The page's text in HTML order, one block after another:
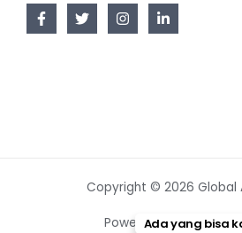
Copyright © 2026 Global
Powered by Global
Ada yang bisa